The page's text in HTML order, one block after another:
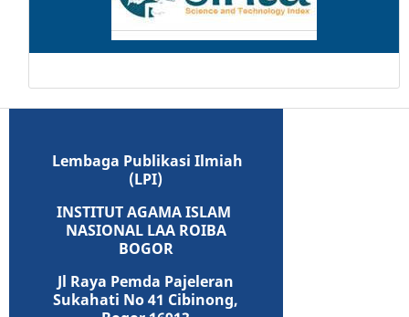
Lembaga Publikasi Ilmiah
(LPI)
INSTITUT AGAMA ISLAM
NASIONAL LAA ROIBA
BOGOR
Jl Raya Pemda Pajeleran
Sukahati No 41 Cibinong,